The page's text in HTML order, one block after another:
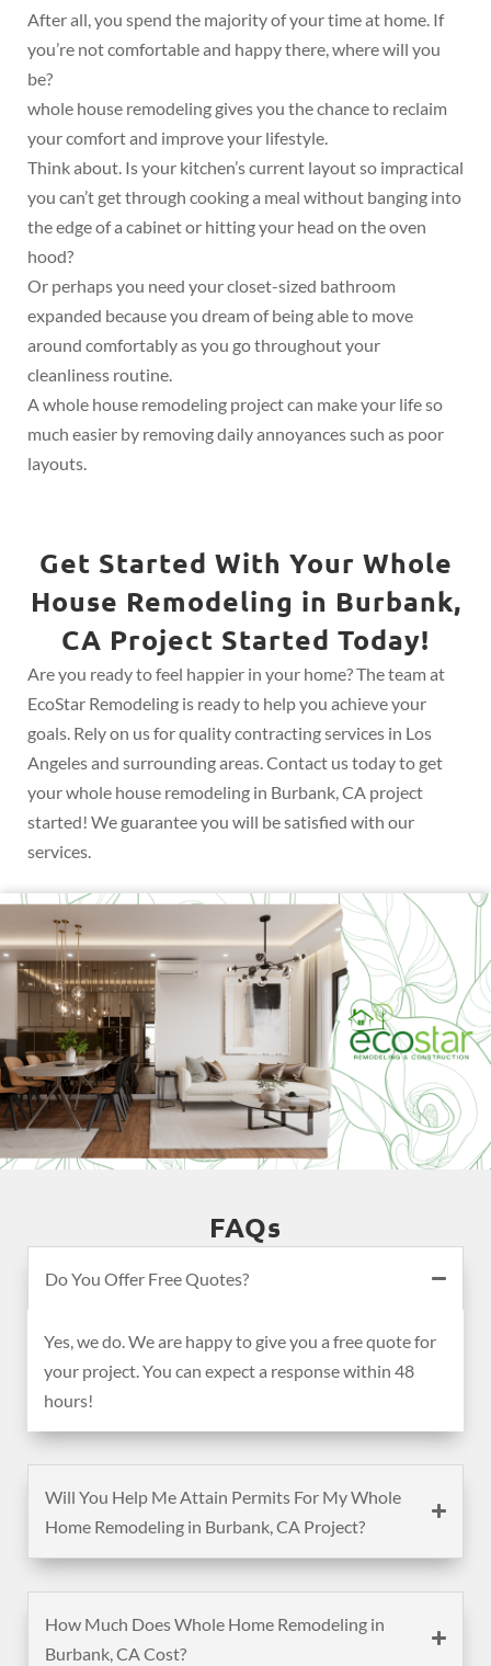
After all, you spend the majority of your time at home. If
you’re not comfortable and happy there, where will you
be?
whole house remodeling gives you the chance to reclaim
your comfort and improve your lifestyle.
Think about. Is your kitchen’s current layout so impractical
you can’t get through cooking a meal without banging into
the edge of a cabinet or hitting your head on the oven
hood?
Or perhaps you need your closet-sized bathroom
expanded because you dream of being able to move
around comfortably as you go throughout your
cleanliness routine.
A whole house remodeling project can make your life so
much easier by removing daily annoyances such as poor
layouts.
Get Started With Your Whole
House Remodeling in Burbank,
CA Project Started Today!
Are you ready to feel happier in your home? The team at
EcoStar Remodeling is ready to help you achieve your
goals. Rely on us for quality contracting services in Los
Angeles and surrounding areas. Contact us today to get
your whole house remodeling in Burbank, CA project
started! We guarantee you will be satisfied with our
services.
FAQs
Do You Offer Free Quotes?
Yes, we do. We are happy to give you a free quote for
your project. You can expect a response within 48
hours!
Will You Help Me Attain Permits For My Whole
Home Remodeling in Burbank, CA Project?
How Much Does Whole Home Remodeling in
Burbank, CA Cost?